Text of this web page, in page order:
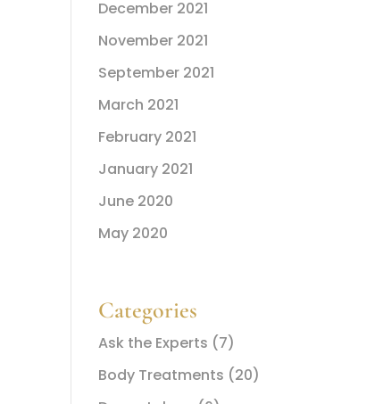
December 2021
November 2021
September 2021
March 2021
February 2021
January 2021
June 2020
May 2020
Categories
Ask the Experts (7)
Body Treatments (20)